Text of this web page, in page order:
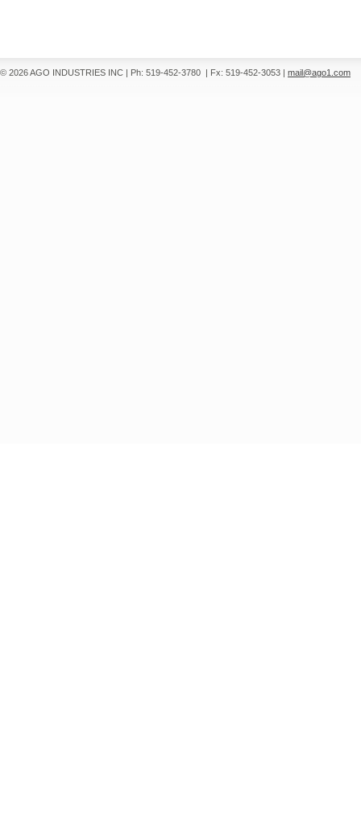
© 2026 AGO INDUSTRIES INC | Ph: 519-452-3780 | Fx: 519-452-3053 | mail@ago1.com